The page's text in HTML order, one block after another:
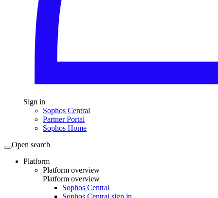
Sign in
Sophos Central
Partner Portal
Sophos Home
Open search
Platform
Platform overview
Platform overview
Sophos Central
Sophos Central sign in